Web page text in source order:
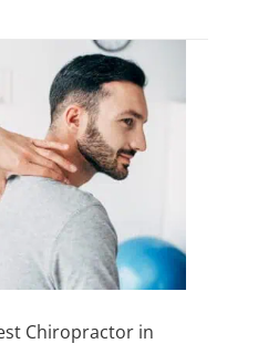
Chiropractor in